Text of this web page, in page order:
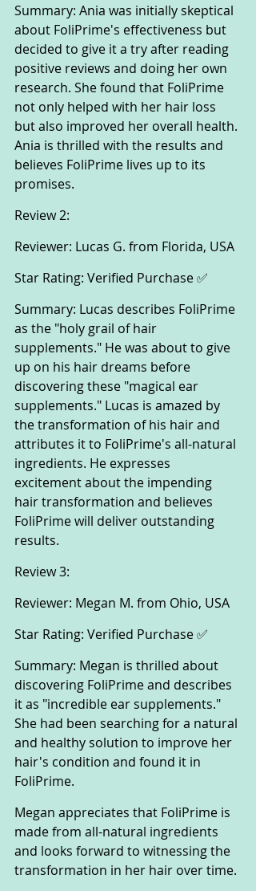
Summary: Ania was initially skeptical
about FoliPrime's effectiveness but
decided to give it a try after reading
positive reviews and doing her own
research. She found that FoliPrime
not only helped with her hair loss
but also improved her overall health.
Ania is thrilled with the results and
believes FoliPrime lives up to its
promises.
Review 2:
Reviewer: Lucas G. from Florida, USA
Star Rating: Verified Purchase ✅
Summary: Lucas describes FoliPrime
as the "holy grail of hair
supplements." He was about to give
up on his hair dreams before
discovering these "magical ear
supplements." Lucas is amazed by
the transformation of his hair and
attributes it to FoliPrime's all-natural
ingredients. He expresses
excitement about the impending
hair transformation and believes
FoliPrime will deliver outstanding
results.
Review 3:
Reviewer: Megan M. from Ohio, USA
Star Rating: Verified Purchase ✅
Summary: Megan is thrilled about
discovering FoliPrime and describes
it as "incredible ear supplements."
She had been searching for a natural
and healthy solution to improve her
hair's condition and found it in
FoliPrime.
Megan appreciates that FoliPrime is
made from all-natural ingredients
and looks forward to witnessing the
transformation in her hair over time.